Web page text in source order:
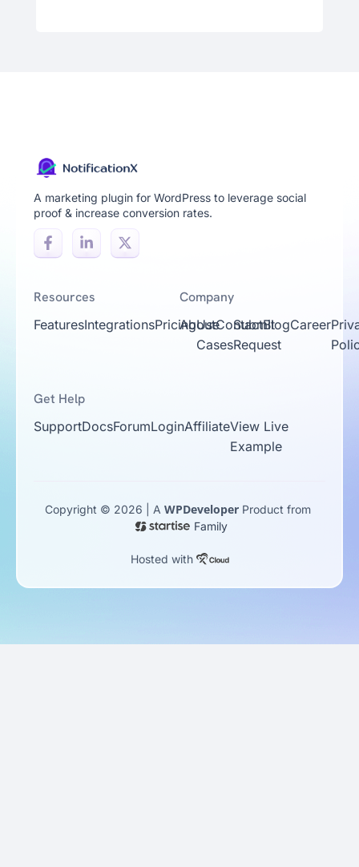
A marketing plugin for WordPress to leverage social
proof & increase conversion rates.
Resources
FeaturesIntegrationsPricingUse
Cases
Submit
Request
Company
AboutContactBlogCareer
Get Help
SupportDocsForumLoginAffiliateView Live
Example
Copyright © 2026 | A WPDeveloper Product from
Family
Hosted with